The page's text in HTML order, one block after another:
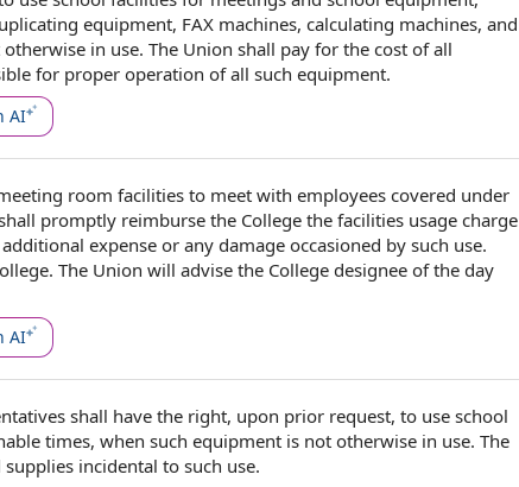
equipment, FAX machines, calculating machines, and
in use. The Union shall pay for the cost ofall
for proper operation ofall such equipment.
AI
room facilities to meet with employees covered under
promptly reimbursethe College the facilities usage charge
additional expense or any damage occasioned by such use.
The Union will advise the College designee of theday
AI
shall have the right, upon prior request, to use school
times, when such equipment is not otherwise in use. The
supplies incidental to such use.